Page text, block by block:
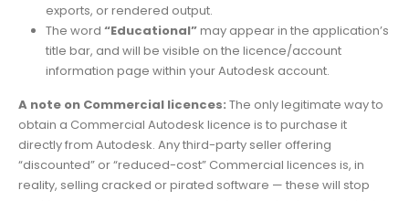
exports, or rendered output.
The word “Educational”may appear in the application’s
title bar, and will be visible on the licence/account
information page within your Autodesk account.
A note on Commercial licences: The only legitimate way to
obtain a Commercial Autodesk licence is to purchase it
directly from Autodesk. Any third-party seller offering
“discounted” or “reduced-cost” Commercial licences is, in
reality, selling cracked or pirated software — these will stop